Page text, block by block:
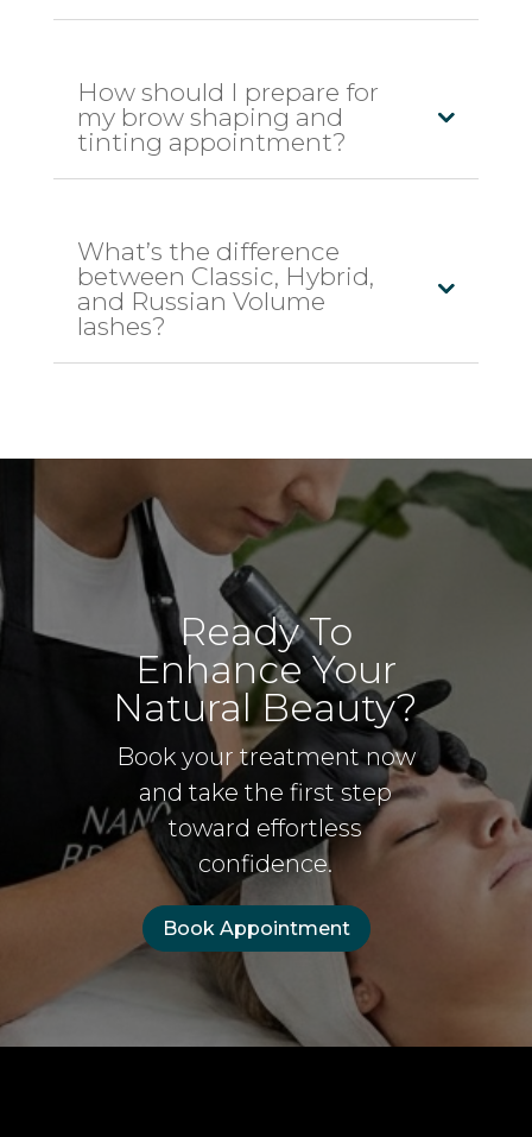
How should I prepare for
my brow shaping and
tinting appointment?
What’s the difference
between Classic, Hybrid,
and Russian Volume
lashes?
Ready To
Enhance Your
Natural Beauty?
Book your treatment now
and take the first step
toward effortless
confidence.
Book Appointment